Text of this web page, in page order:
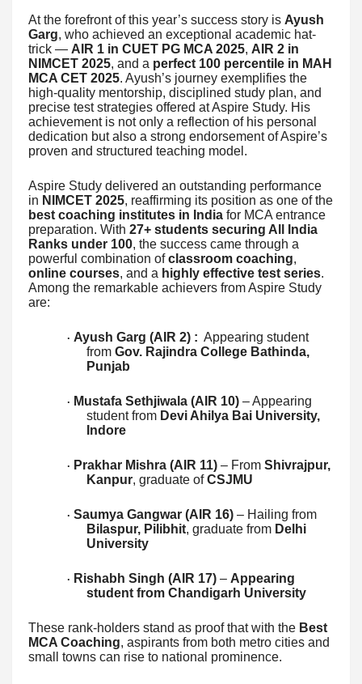
At the forefront of this year’s success story is Ayush
Garg, who achieved an exceptional academic hat-
trick — AIR 1 in CUET PG MCA 2025, AIR 2 in
NIMCET 2025, and a perfect 100 percentile in MAH
MCA CET 2025. Ayush’s journey exemplifies the
high-quality mentorship, disciplined study plan, and
precise test strategies offered at Aspire Study. His
achievement is not only a reflection of his personal
dedication but also a strong endorsement of Aspire’s
proven and structured teaching model.
Aspire Study delivered an outstanding performance
in NIMCET 2025, reaffirming its position as one of the
best coaching institutes in India for MCA entrance
preparation. With 27+ students securing All India
Ranks under 100, the success came through a
powerful combination ofclassroom coaching,
online courses, and a highly effective test series.
Among the remarkable achievers from Aspire Study
are:
· Ayush Garg (AIR 2) : Appearing student
from Gov. Rajindra College Bathinda,
Punjab
· Mustafa Sethjiwala (AIR 10) – Appearing
student from Devi Ahilya Bai University,
Indore
· Prakhar Mishra (AIR 11) – From Shivrajpur,
Kanpur, graduate ofCSJMU
· Saumya Gangwar (AIR 16) – Hailing from
Bilaspur, Pilibhit, graduate from Delhi
University
· Rishabh Singh (AIR 17) – Appearing
student from Chandigarh University
These rank-holders stand as proof that with the Best
MCA Coaching, aspirants from both metro cities and
small towns can rise to national prominence.